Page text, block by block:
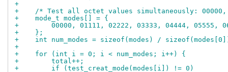
+
+    /* Test all octet values simultaneously:
+    mode_t modes[] = {
+        00000, 01111, 02222, 03333, 04444, 05555,
+    };
+    int num_modes = sizeof(modes) /
+
+    for (int i = 0; i < num_modes; i++) {
+        total++;
+        if (test_creat_mode(modes[i]) != 0)